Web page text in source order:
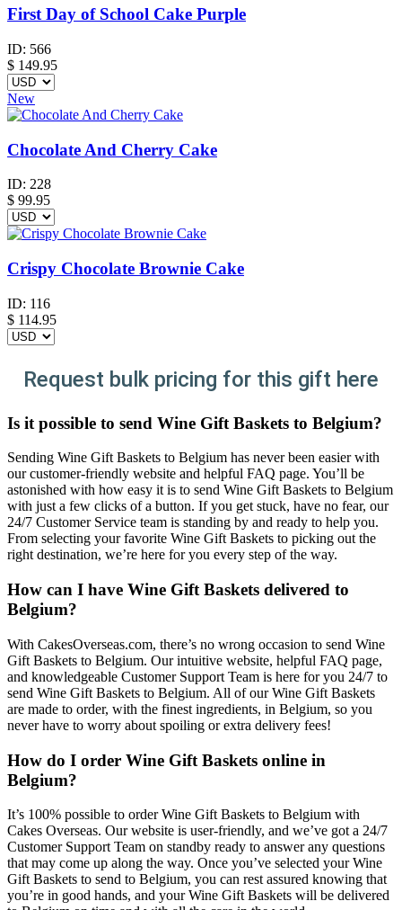
First Day of School Cake Purple
ID: 566
$ 149.95
New
Chocolate And Cherry Cake
ID: 228
$ 99.95
Crispy Chocolate Brownie Cake
ID: 116
$ 114.95
Request bulk pricing for this gift here
Is it possible to send Wine Gift Baskets to Belgium?
Sending Wine Gift Baskets to Belgium has never been easier with
our customer-friendly website and helpful FAQ page. You’ll be
astonished with how easy it is to send Wine Gift Baskets to Belgium
with just a few clicks of a button. If you get stuck, have no fear, our
24/7 Customer Service team is standing by and ready to help you.
From selecting your favorite Wine Gift Baskets to picking out the
right destination, we’re here for you every step of the way.
How can I have Wine Gift Baskets delivered to
Belgium?
With CakesOverseas.com, there’s no wrong occasion to send Wine
Gift Baskets to Belgium. Our intuitive website, helpful FAQ page,
and knowledgeable Customer Support Team is here for you 24/7 to
send Wine Gift Baskets to Belgium. All of our Wine Gift Baskets
are made to order, with the finest ingredients, in Belgium, so you
never have to worry about spoiling or extra delivery fees!
How do I order Wine Gift Baskets online in
Belgium?
It’s 100% possible to order Wine Gift Baskets to Belgium with
Cakes Overseas. Our website is user-friendly, and we’ve got a 24/7
Customer Support Team on standby ready to answer any questions
that may come up along the way. Once you’ve selected your Wine
Gift Baskets to send to Belgium, you can rest assured knowing that
you’re in good hands, and your Wine Gift Baskets will be delivered